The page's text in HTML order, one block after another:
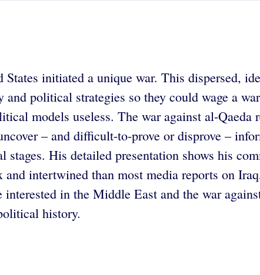
States initiated a unique war. This dispersed,
political strategies so they could wage a
models useless. The war against al-Qaeda
– and difficult-to-prove or disprove –
His detailed presentation shows his
intertwined than most media reports on
in the Middle East and the war
history.